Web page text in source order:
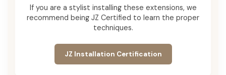
If you are a stylist installing these extensions, we
recommend being JZ Certified to learn the proper
techniques.
JZ Installation Certification